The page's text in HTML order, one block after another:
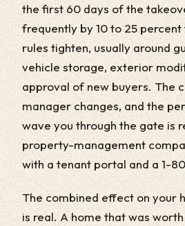
the first 60 days of the
frequently by 10 to 25
rules tighten, usually around
vehicle storage, exterior
approval of new buyers. The
manager changes, and the
wave you through the gate is
property-management
with a tenant portal and a 1-
The combined effect on your
is real. A home that was